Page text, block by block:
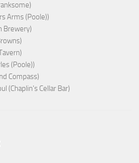
Arms (Poole))
Brewery)
(Poole))
Compass)
(Chaplin's Cellar Bar)